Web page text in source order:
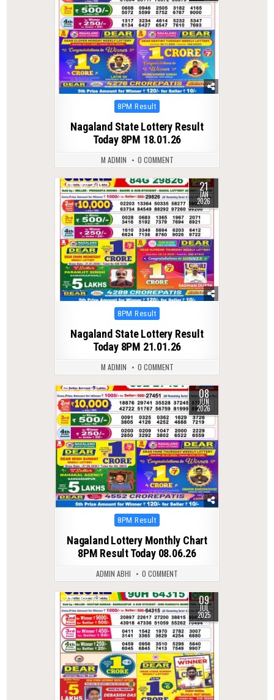
Posted
8PM Result
Nagaland State Lottery Result
Today 8PM 18.01.26
M ADMIN 0 COMMENT
0 270 21
JAN
2026
Posted
8PM Result
Nagaland State Lottery Result
Today 8PM 21.01.26
M ADMIN 0 COMMENT
0 88 08
JUN
2026
Posted
8PM Result
Nagaland Lottery Monthly Chart
8PM Result Today 08.06.26
ADMIN ABHI 0 COMMENT
0 338 09
JUL
2025